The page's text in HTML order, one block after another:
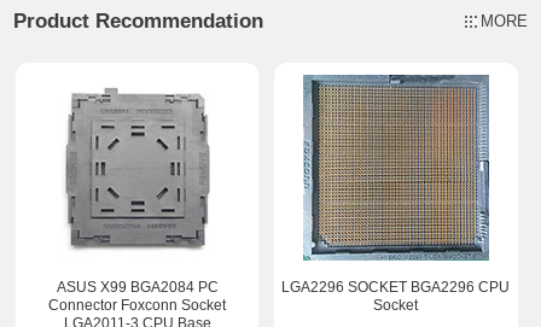
Product Recommendation MORE
ASUS X99 BGA2084 PC
Connector Foxconn Socket
LGA2011-3 CPU Base
LGA2296 SOCKET BGA2296 CPU
Socket